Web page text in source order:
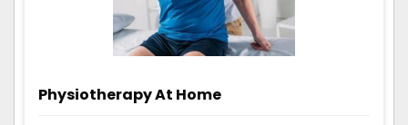
Physiotherapy At Home